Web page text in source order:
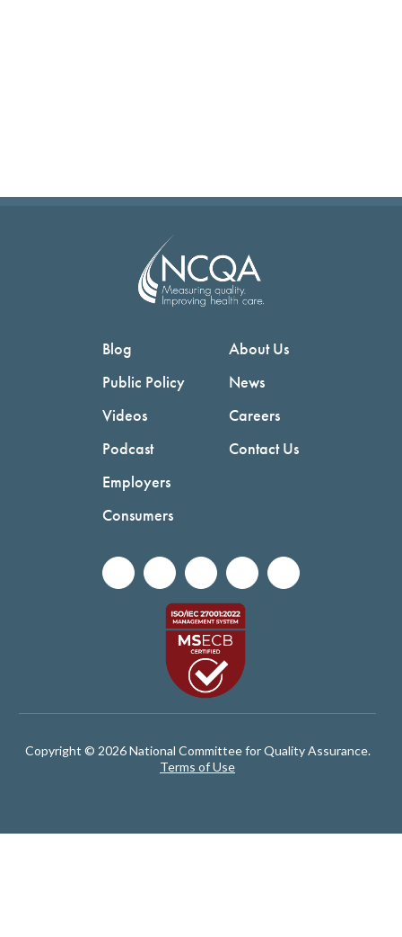
Blog
Public Policy
Videos
Podcast
Employers
Consumers
About Us
News
Careers
Contact Us
Copyright © 2026 National Committee for Quality Assurance.
Terms of Use